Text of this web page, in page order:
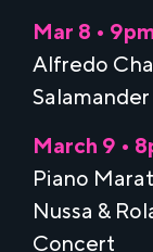
Mar 8 •
Alfredo
March 9 •
Piano
Nussa &
Concert